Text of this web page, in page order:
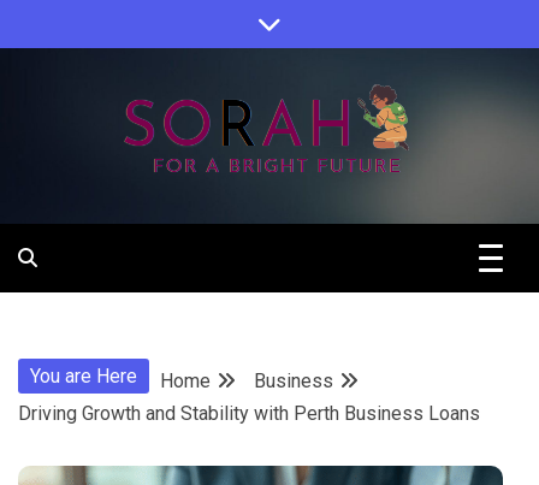
to
Sorah
You are Here Home
Business
Driving Growth and Stability with Perth Business Loans